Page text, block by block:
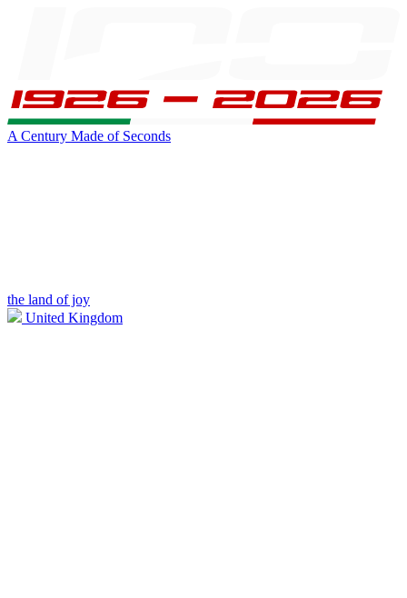
A Century Made of Seconds
the land of joy
United Kingdom